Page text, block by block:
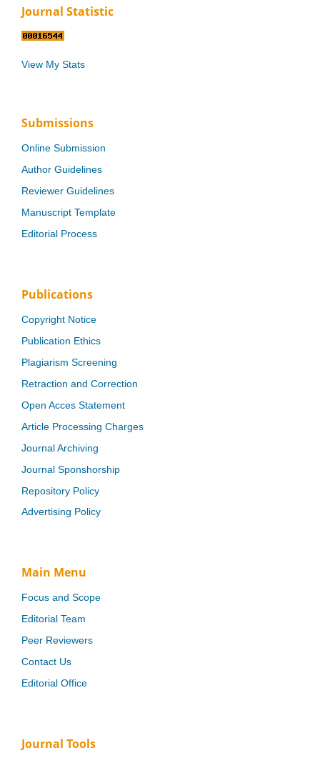
Journal Statistic
View My Stats
Submissions
Online Submission
Author Guidelines
Reviewer Guidelines
Manuscript Template
Editorial Process
Publications
Copyright Notice
Publication Ethics
Plagiarism Screening
Retraction and Correction
Open Acces Statement
Article Processing Charges
Journal Archiving
Journal Sponshorship
Repository Policy
Advertising Policy
Main Menu
Focus and Scope
Editorial Team
Peer Reviewers
Contact Us
Editorial Office
Journal Tools